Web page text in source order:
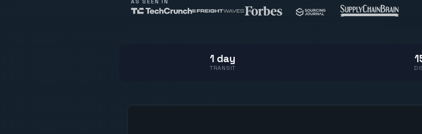
AS SEEN IN
1 day
TRANSIT